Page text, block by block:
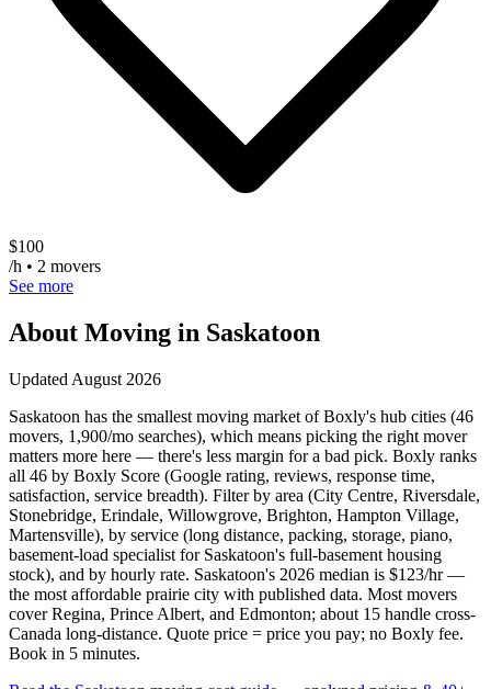
$100
/h • 2 movers
See more
About Moving in Saskatoon
Updated August 2026
Saskatoon has the smallest moving market of Boxly's hub cities (46
movers, 1,900/mo searches), which means picking the right mover
matters more here — there's less margin for a bad pick. Boxly ranks
all 46 by Boxly Score (Google rating, reviews, response time,
satisfaction, service breadth). Filter by area (City Centre, Riversdale,
Stonebridge, Erindale, Willowgrove, Brighton, Hampton Village,
Martensville), by service (long distance, packing, storage, piano,
basement-load specialist for Saskatoon's full-basement housing
stock), and by hourly rate. Saskatoon's 2026 median is $123/hr —
the most affordable prairie city with published data. Most movers
cover Regina, Prince Albert, and Edmonton; about 15 handle cross-
Canada long-distance. Quote price = price you pay; no Boxly fee.
Book in 5 minutes.